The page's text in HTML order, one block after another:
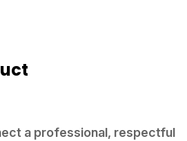
a professional, respectful